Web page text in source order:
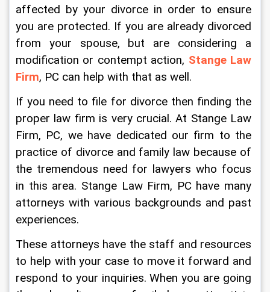
affected by your divorce in order to ensure
you are protected. If you are already divorced
from your spouse, but are considering a
modification or contempt action, Stange Law
Firm, PC can help with that as well.
If you need to file for divorce then finding the
proper law firm is very crucial. At Stange Law
Firm, PC, we have dedicated our firm to the
practice of divorce and family law because of
the tremendous need for lawyers who focus
in this area. Stange Law Firm, PC have many
attorneys with various backgrounds and past
experiences.
These attorneys have the staff and resources
to help with your case to move it forward and
respond to your inquiries. When you are going